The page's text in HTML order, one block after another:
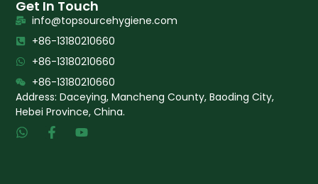
Get In Touch
info@topsourcehygiene.com
+86-13180210660
+86-13180210660
+86-13180210660
Address: Daceying, Mancheng County, Baoding City,
Hebei Province, China.
W
F
a
Y